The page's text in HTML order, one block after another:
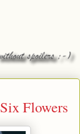
Flowers